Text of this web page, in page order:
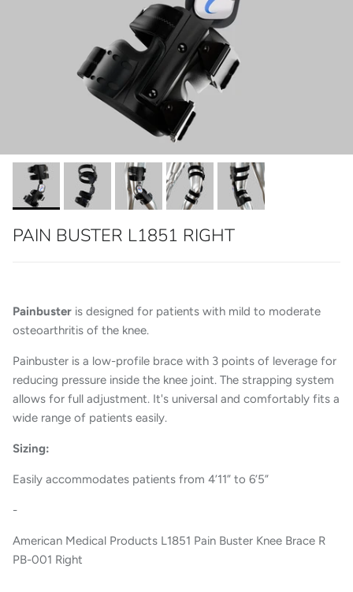
PAIN BUSTER L1851 RIGHT
Painbuster is designed for patients with mild to moderate
osteoarthritis of the knee.
Painbuster is a low-profile brace with 3 points of leverage for
reducing pressure inside the knee joint. The strapping system
allows for full adjustment. It's universal and comfortably fits a
wide range of patients easily.
Sizing:
Easily accommodates patients from 4’11” to 6’5”
-
American Medical Products L1851 Pain Buster Knee Brace R
PB-001 Right